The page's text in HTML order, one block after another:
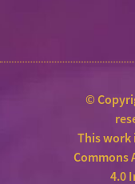
©
This work
4.0